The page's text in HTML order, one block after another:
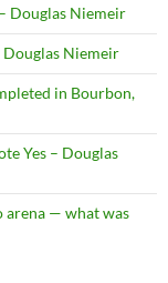
Douglas Niemeir
Douglas Niemeir
in Bourbon,
Yes – Douglas
arena — what was